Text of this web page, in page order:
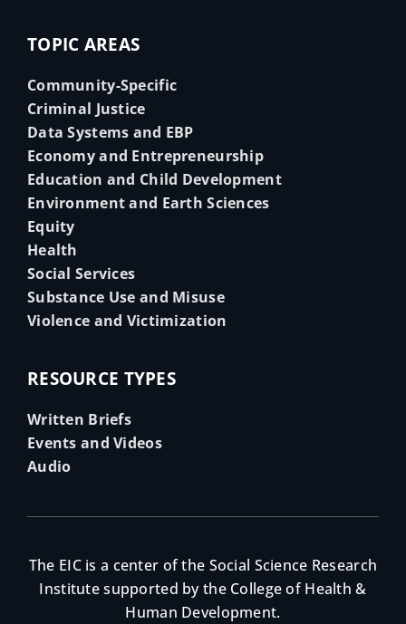
TOPIC AREAS
Community-Specific
Criminal Justice
Data Systems and EBP
Economy and Entrepreneurship
Education and Child Development
Environment and Earth Sciences
Equity
Health
Social Services
Substance Use and Misuse
Violence and Victimization
RESOURCE TYPES
Written Briefs
Events and Videos
Audio
The EIC is a center of the Social Science Research
Institute supported by the College of Health &
Human Development.